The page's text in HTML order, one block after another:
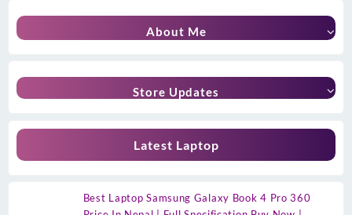
About Me
Store Updates
Latest Laptop
Best Laptop Samsung Galaxy Book 4 Pro 360